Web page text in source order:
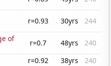
r=0.93 30yrs
244
of
r=0.7 48yrs
240
r=0.92 38yrs
240